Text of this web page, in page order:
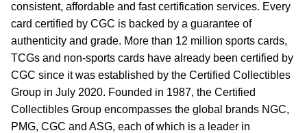
consistent, affordable and fast certification services. Every
card certified by CGC is backed by a guarantee of
authenticity and grade. More than 12 million sports cards,
TCGs and non-sports cards have already been certified by
CGC since it was established by the Certified Collectibles
Group in July 2020. Founded in 1987, the Certified
Collectibles Group encompasses the global brands NGC,
PMG, CGC and ASG, each of which is a leader in